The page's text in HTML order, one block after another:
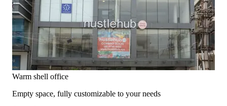
Warm shell office
Empty space, fully customizable to your needs